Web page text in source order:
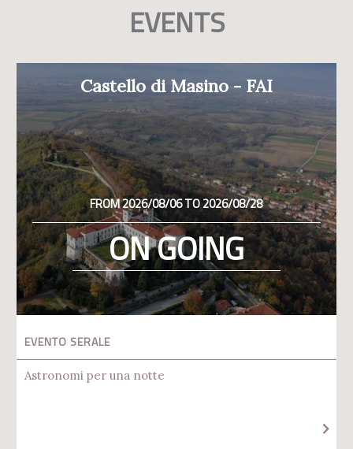
EVENTS
Castello di Masino - FAI
FROM 2026/08/06 TO 2026/08/28
ON GOING
EVENTO SERALE
Astronomi per una notte